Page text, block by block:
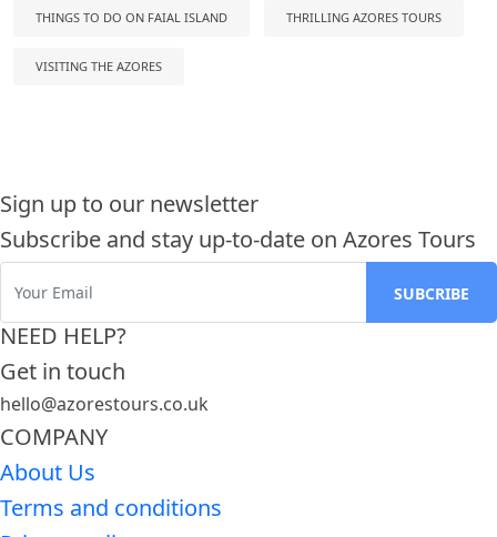
THINGS TO DO ON FAIAL ISLAND THRILLING AZORES TOURS
VISITING THE AZORES
Sign up to our newsletter
Subscribe and stay up-to-date on Azores Tours
NEED HELP?
Get in touch
hello@azorestours.co.uk
COMPANY
About Us
Terms and conditions